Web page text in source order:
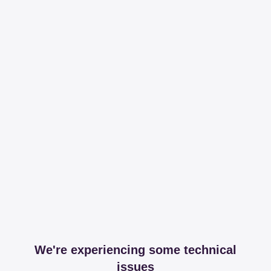
We're experiencing some technical
issues